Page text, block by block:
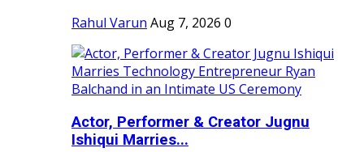
Rahul Varun Aug 7, 2026 0
Actor, Performer & Creator Jugnu
Ishiqui Marries...